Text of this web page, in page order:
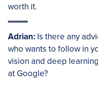
worth it.
Adrian: Is there any
who wants to follow in
vision and deep
at Google?